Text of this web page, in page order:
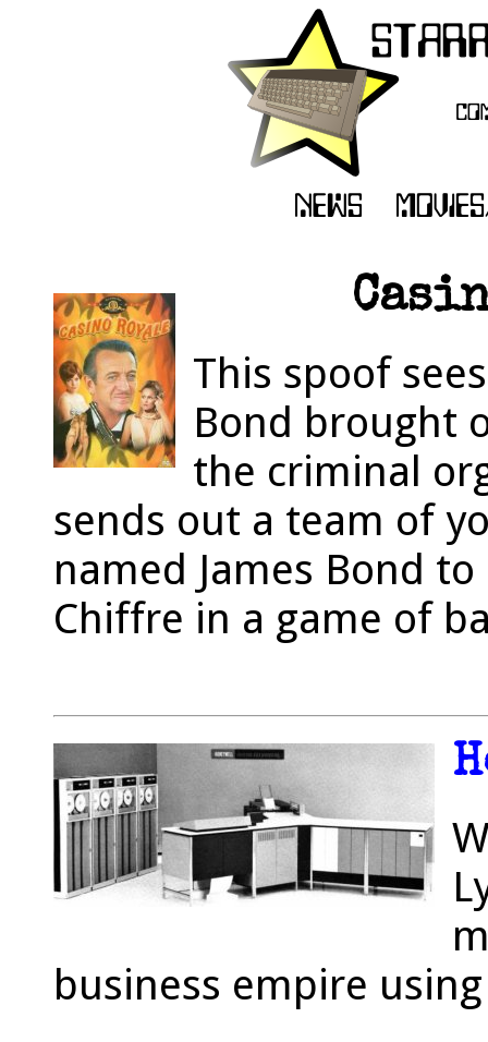
This spoof
Bond brought
the criminal
sends out a team of
named James Bond to
Chiffre in a game of
business empire